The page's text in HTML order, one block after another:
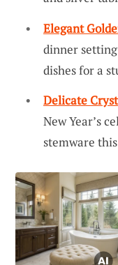
Elegant
dinner
dishes for a
Delicate
New Year’s
stemware